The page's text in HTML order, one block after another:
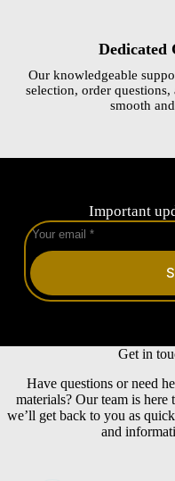
Dedicated
Our knowledgeable
selection, order questions,
smooth
Important
Get in
Have questions or need
materials? Our team is
we’ll get back to you as
and